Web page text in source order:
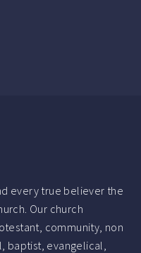
every true believer the
Our church
community, non
baptist, evangelical,